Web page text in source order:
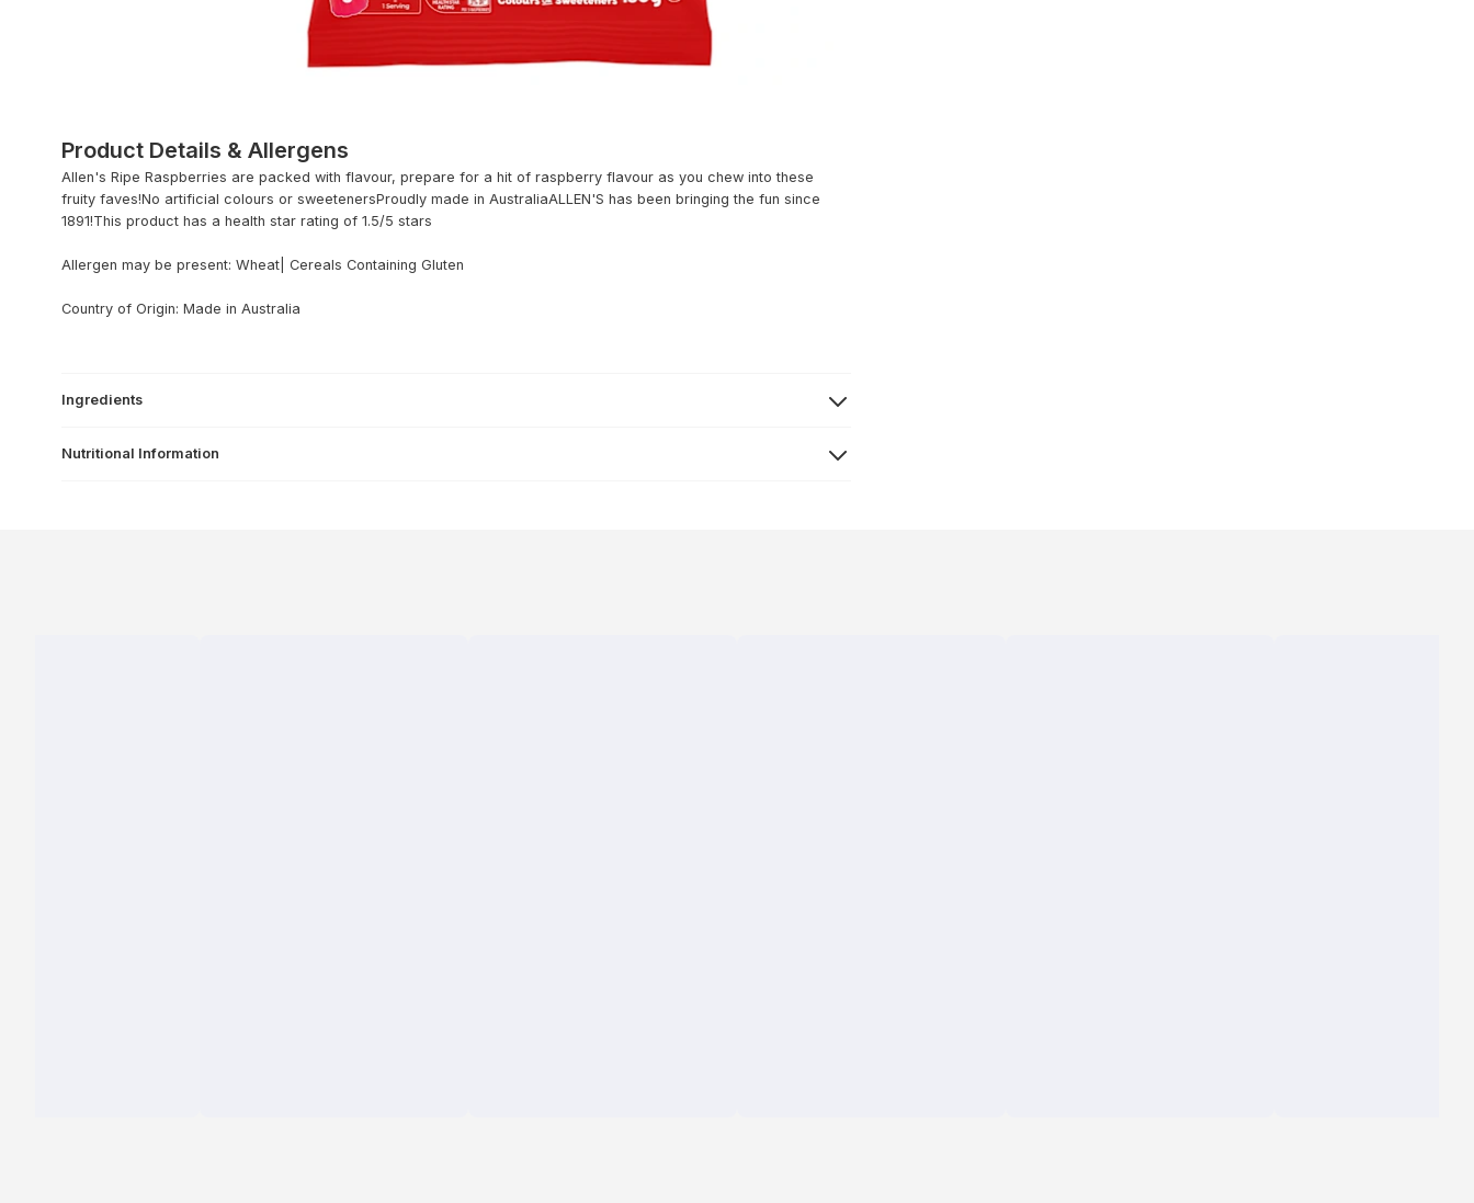
Product Details & Allergens
Allen's Ripe Raspberries are packed with flavour, prepare for a hit of raspberry flavour as you chew into these
fruity faves!No artificial colours or sweetenersProudly made in AustraliaALLEN'S has been bringing the fun since
1891!This product has a health star rating of 1.5/5 stars
Allergen may be present: Wheat| Cereals Containing Gluten
Country of Origin: Made in Australia
Ingredients
Nutritional Information